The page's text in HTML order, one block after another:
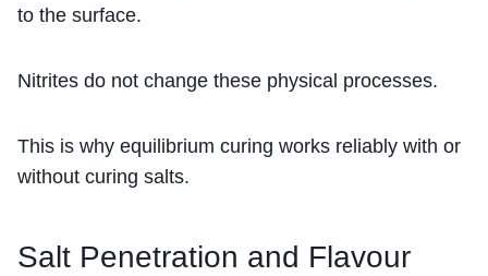
to the surface.
Nitrites do not change these physical processes.
This is why equilibrium curing works reliably with or
without curing salts.
Salt Penetration and Flavour